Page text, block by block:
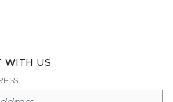
WITH US